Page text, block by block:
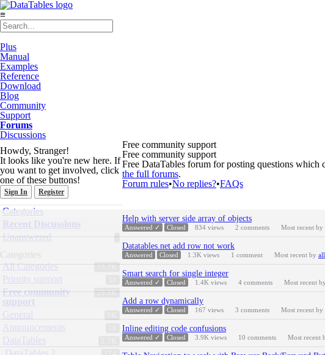
≡
Plus
Manual
Examples
Reference
Download
Blog
Community
Support
Forums
Discussions
Howdy, Stranger!
It looks like you're new here. If
you want to get involved, click
one of these buttons!
Sign In Register
Quick
Links
Categories
Recent Discussions
Unanswered
Categories
75.7K
All Categories
Priority support
25.1K
Free community
support
General
Announcements
DataTables
DataTables 2
Free community support
Free community support
Free DataTables forum for posting questions which
the full forums.
Forum rules•No replies?•FAQs
Discussion
List
Help with server side array of objects
Answered ✓ Closed 834 views 2 comments Most recent by
Datatables.net add row not work
Answered Closed 1.3K views 1 comment Most recent by
Smart search for single integer
Answered ✓ Closed 1.4K views 4 comments Most recent by
Add a row dynamically
Answered ✓ Closed 167 views 3 comments Most recent by
Inline editing code confusions
Answered ✓ Closed 3.9K views 10 comments Most recent